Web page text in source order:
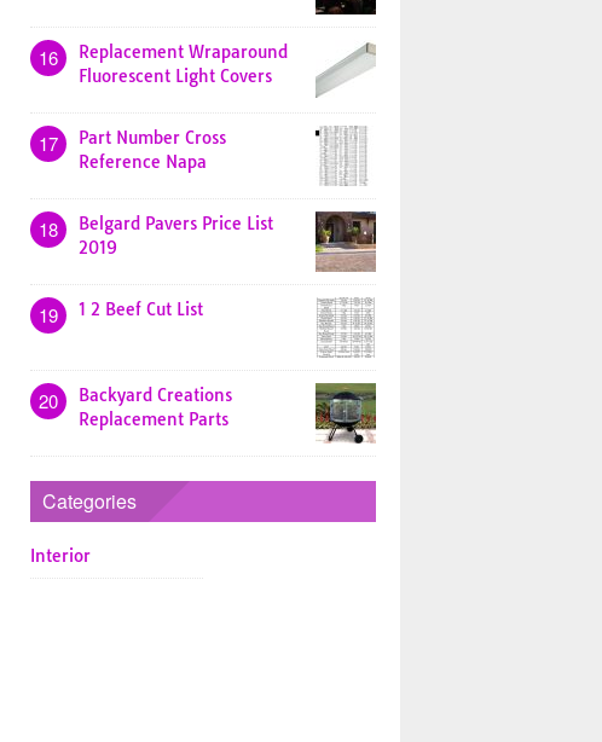
16
Replacement Wraparound
Fluorescent Light Covers
17
Part Number Cross
Reference Napa
18
Belgard Pavers Price List
2019
19 1 2 Beef Cut List
20
Backyard Creations
Replacement Parts
Categories
Interior